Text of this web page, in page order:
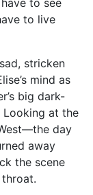
to live
stricken
mind as
big dark-
at the
day
away
the scene